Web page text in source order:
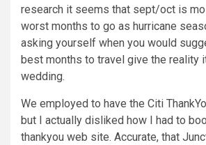
research it seems that sept/oct is
worst months to go as hurricane
asking yourself when you would
best months to travel give the reality
wedding.
We employed to have the Citi
but I actually disliked how I had to
thankyou web site. Accurate, that